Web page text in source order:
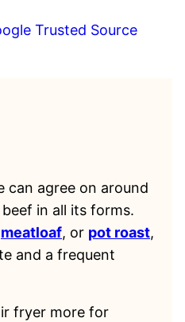
Trusted Source
can agree on around
in all its forms.
meatloaf, or pot roast,
and a frequent
fryer more for